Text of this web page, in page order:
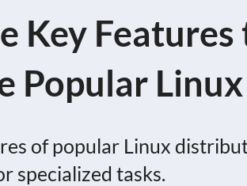
Key
Popular
of popular Linux
specialized tasks.